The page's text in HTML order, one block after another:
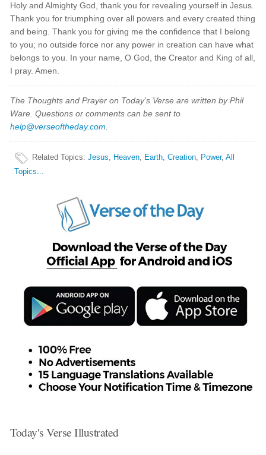
Holy and Almighty God, thank you for revealing yourself in Jesus.
Thank you for triumphing over all powers and every created thing
and being. Thank you for giving me the confidence that I belong
to you; no outside force nor any power in creation can have what
belongs to you. In your name, O God, the Creator and King of all,
I pray. Amen.
The Thoughts and Prayer on Today's Verse are written by Phil
Ware. Questions or comments can be sent to
help@verseoftheday.com
Related Topics:Jesus, Heaven, Earth,Creation, Power,All
Topics...
Today's Verse Illustrated